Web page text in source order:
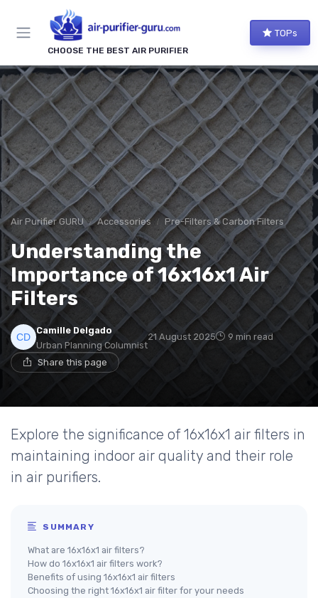
CHOOSE THE BEST AIR PURIFIER
TOPs
Air Purifier GURU Accessories Pre-Filters & Carbon Filters
Understanding the
Importance of 16x16x1 Air
Filters
Camille Delgado
Urban Planning Columnist
21 August 2025 9 min read
Share this page
Explore the significance of 16x16x1 air filters in
maintaining indoor air quality and their role
in air purifiers.
SUMMARY
What are 16x16x1 air filters?
How do 16x16x1 air filters work?
Benefits of using 16x16x1 air filters
Choosing the right 16x16x1 air filter for your needs